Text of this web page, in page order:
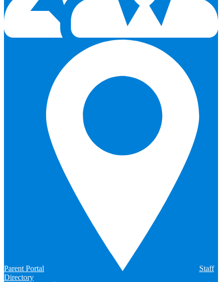
Parent Portal
Staff
Directory